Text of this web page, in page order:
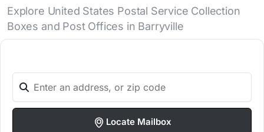
Explore United States Postal Service Collection
Boxes and Post Offices in Barryville
Locate Mailbox